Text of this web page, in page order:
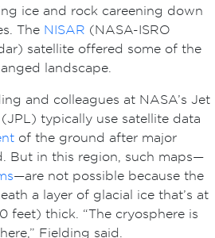
ice and rock careening down
The NISAR (NASA-ISRO
satellite offered some of the
landscape.
and colleagues at NASA’s Jet
typically use satellite data
of the ground after major
But in this region, such maps—
—are not possible because the
a layer of glacial ice that’s at
feet) thick. “The cryosphere is
Fielding said.